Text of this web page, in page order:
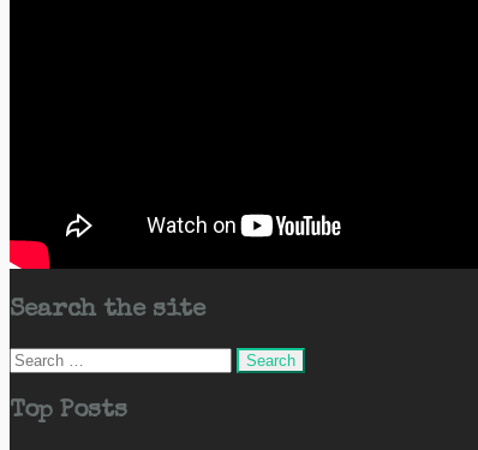
Search the site
Search
for:
Top Posts